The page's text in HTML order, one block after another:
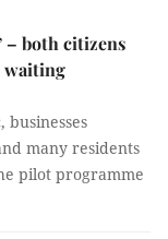
– both citizens
waiting
many residents
pilot programme